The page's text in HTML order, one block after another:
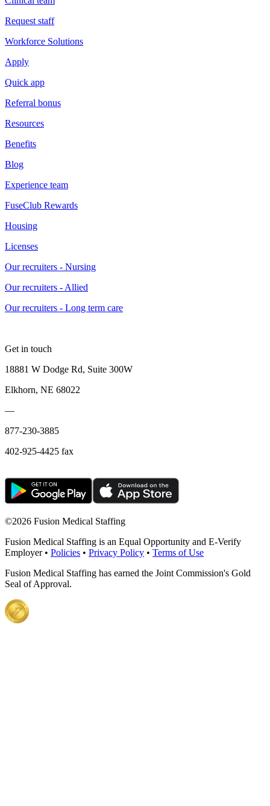
Request staff
Workforce Solutions
Apply
Quick app
Referral bonus
Resources
Benefits
Blog
Experience team
FuseClub Rewards
Housing
Licenses
Our recruiters - Nursing
Our recruiters - Allied
Our recruiters - Long term care
Get in touch
18881 W Dodge Rd, Suite 300W
Elkhorn, NE 68022
—
877-230-3885
402-925-4425 fax
©2026 Fusion Medical Staffing
Fusion Medical Staffing is an Equal Opportunity and E-Verify
Employer • Policies • Privacy Policy • Terms of Use
Fusion Medical Staffing has earned the Joint Commission's Gold
Seal of Approval.